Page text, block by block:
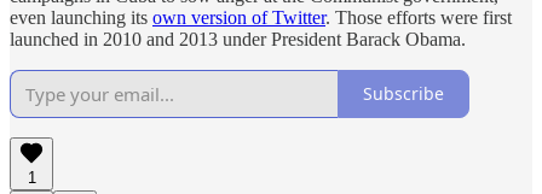
even launching its own version of Twitter. Those efforts were first
launched in 2010 and 2013 under President Barack Obama.
Subscribe
1